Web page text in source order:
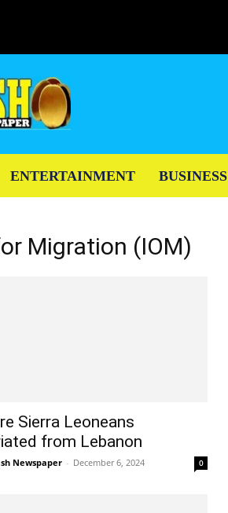
ENTERTAINMENT BUSINESS
Migration (IOM)
Sierra Leoneans
from Lebanon
Newspaper - December 6, 2024 0